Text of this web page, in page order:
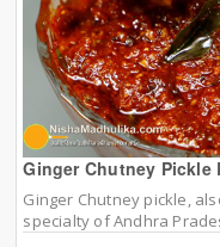
Ginger Chutney Pickle
Ginger Chutney pickle,
specialty of Andhra